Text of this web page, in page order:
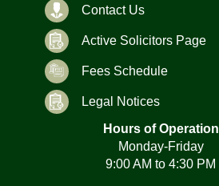
Contact Us
Active Solicitors Page
Fees Schedule
Legal Notices
Hours of Operation
Monday-Friday
9:00 AM to 4:30 PM